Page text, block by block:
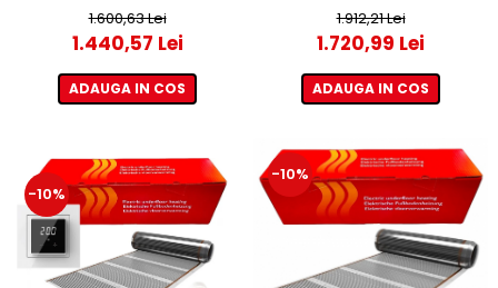
termostat ET44 WIFI
1.600,63 Lei
1.440,57 Lei
ADAUGA IN COS
termostat ET44 WIFI
1.912,21 Lei
1.720,99 Lei
ADAUGA IN COS
-10%
-10%